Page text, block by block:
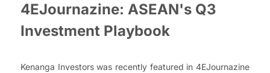
4EJournazine: ASEAN's Q3
Investment Playbook
Kenanga Investors was recently featured in 4EJournazine